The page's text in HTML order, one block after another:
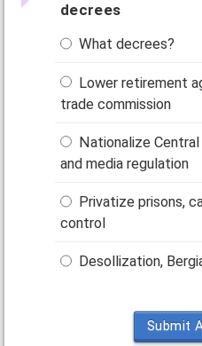
decrees
What decrees?
Lower retirement
trade commission
Nationalize
and media regulation
Privatize prisons,
control
Desollization,
Submit